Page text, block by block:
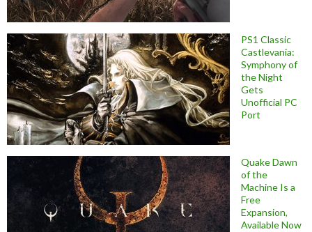
PS1 Classic
Castlevania:
Symphony of
the Night
Gets
Unofficial PC
Port
Quake Dawn
of the
Machine Is a
Free
Expansion,
Available Now